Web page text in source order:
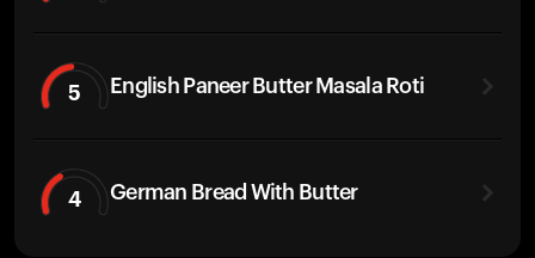
5 English Paneer Butter Masala Roti
4 German Bread With Butter